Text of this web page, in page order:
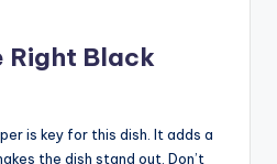
Right Black
is key for this dish. It adds a
the dish stand out. Don’t